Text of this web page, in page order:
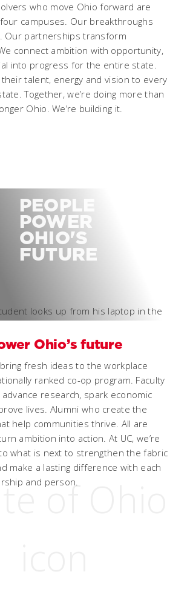
who move Ohio forward are
campuses. Our breakthroughs
Our partnerships transform
connect ambition with opportunity,
into progress for the entire state.
talent, energy and vision to every
Together, we’re doing more than
Ohio. We’re building it.
PEOPLE
POWER
OHIO'S
FUTURE
Ohio’s future
fresh ideas to the workplace
ranked co-op program. Faculty
research, spark economic
lives. Alumni who create the
help communities thrive. All are
ambition into action. At UC, we’re
what is next to strengthen the fabric
make a lasting difference with each
and person.